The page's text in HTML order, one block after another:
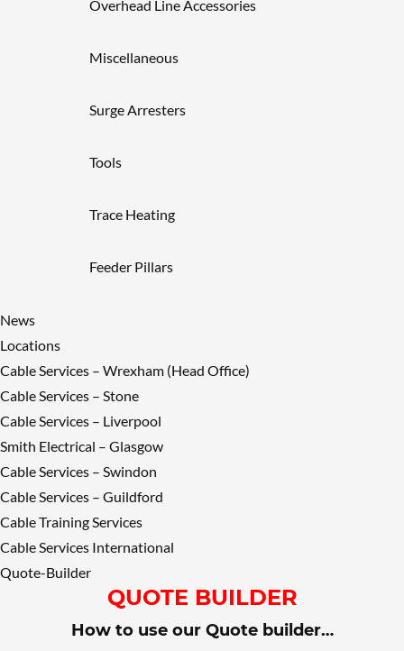
Overhead Line Accessories
Miscellaneous
Surge Arresters
Tools
Trace Heating
Feeder Pillars
News
Locations
Cable Services – Wrexham (Head Office)
Cable Services – Stone
Cable Services – Liverpool
Smith Electrical – Glasgow
Cable Services – Swindon
Cable Services – Guildford
Cable Training Services
Cable Services International
Quote-Builder
QUOTE BUILDER
How to use our Quote builder…